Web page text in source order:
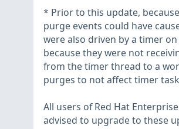
* Prior to this update,
purge events could have
were also driven by a timer
because they were not
from the timer thread to a
purges to not affect timer
All users of Red Hat
advised to upgrade to these